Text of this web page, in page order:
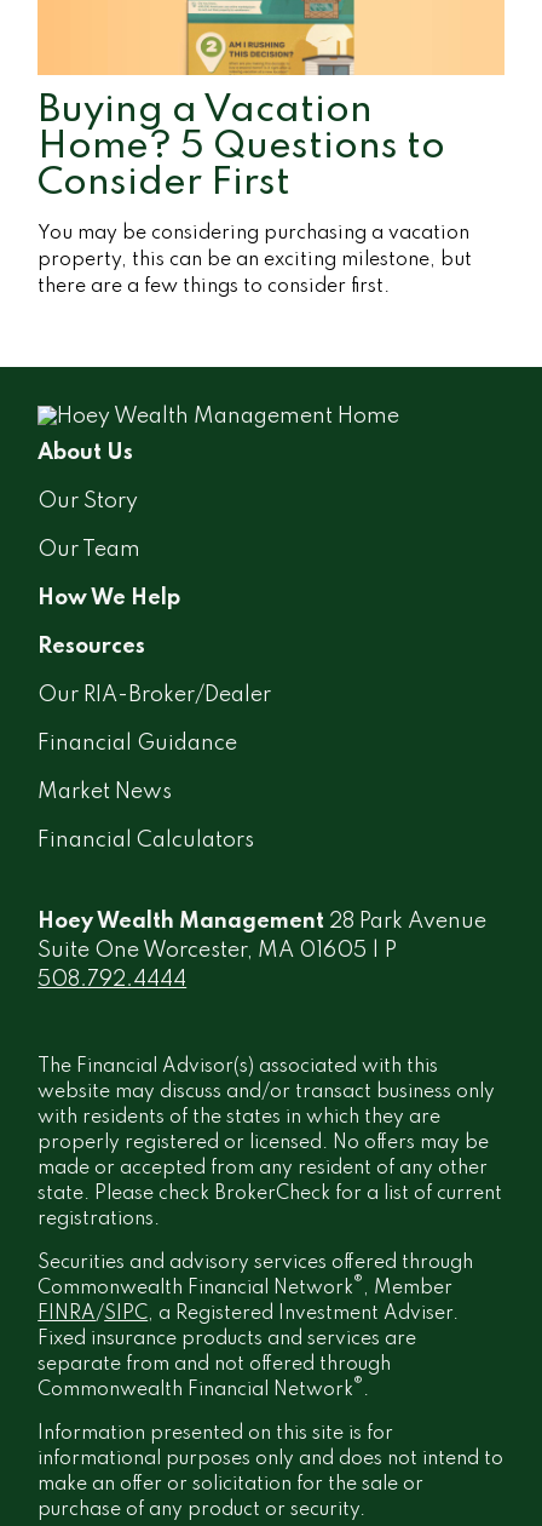
Buying a Vacation
Home? 5 Questions to
Consider First
You may be considering purchasing a vacation
property, this can be an exciting milestone, but
there are a few things to consider first.
About Us
Our Story
Our Team
How We Help
Resources
Our RIA-Broker/Dealer
Financial Guidance
Market News
Financial Calculators
Hoey Wealth Management 28 Park Avenue
Suite One Worcester, MA 01605 | P
508.792.4444
The Financial Advisor(s) associated with this
website may discuss and/or transact business only
with residents of the states in which they are
properly registered or licensed. No offers may be
made or accepted from any resident of any other
state. Please check BrokerCheck for a list of current
registrations.
Securities and advisory services offered through
Commonwealth Financial Network® , Member
FINRA/SIPC, a Registered Investment Adviser.
Fixed insurance products and services are
separate from and not offered through
Commonwealth Financial Network® .
Information presented on this site is for
informational purposes only and does not intend to
make an offer or solicitation for the sale or
purchase of any product or security.